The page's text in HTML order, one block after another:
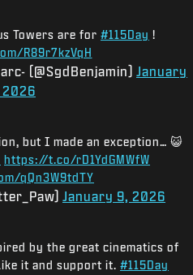
Towers are for #115Day !
R89r7kzVqH
(@SgdBenjamin) January
2026
but I made an exception… 😺
https://t.co/rD1YdGMWfW
qQn3W9tdTY
January 9, 2026
by the great cinematics of
it and support it. #115Day